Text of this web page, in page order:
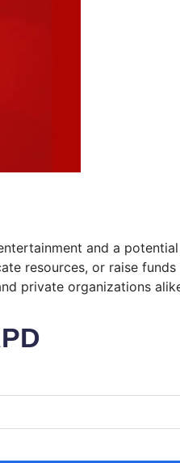
and a
resources, or raise
private organizations